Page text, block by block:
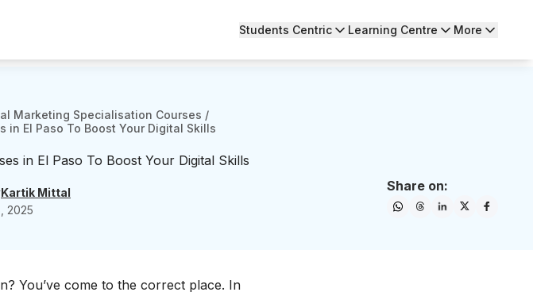
Students Centric Learning Centre More
Marketing Specialisation Courses /
in El Paso To Boost Your Digital Skills
in El Paso To Boost Your Digital Skills
Kartik Mittal
2025
Share on:
You’ve come to the correct place. In